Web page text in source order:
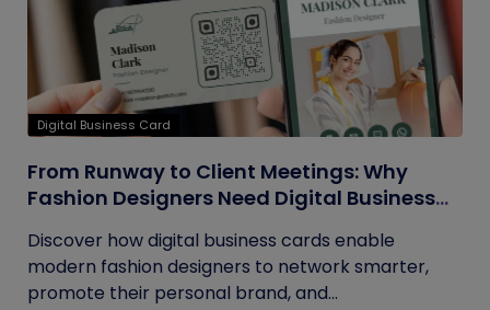
Digital Business Card
From Runway to Client Meetings: Why
Fashion Designers Need Digital Business
Discover how digital business cards enable
modern fashion designers to network smarter,
promote their personal brand, and...